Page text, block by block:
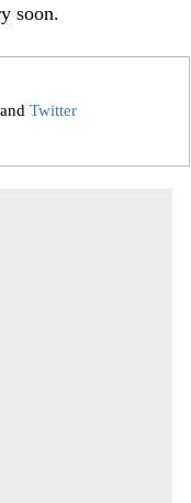
soon.
andTwitter